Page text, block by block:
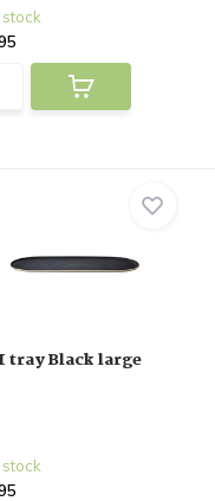
stock
tray Black large
stock